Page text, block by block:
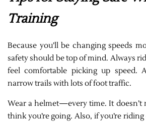
Training
Because you’ll be changing speeds
safety should be top of mind. Always
feel comfortable picking up speed.
narrow trails with lots of foot traffic.
Wear a helmet—every time. It doesn’t
think you’re going. Also, if you’re